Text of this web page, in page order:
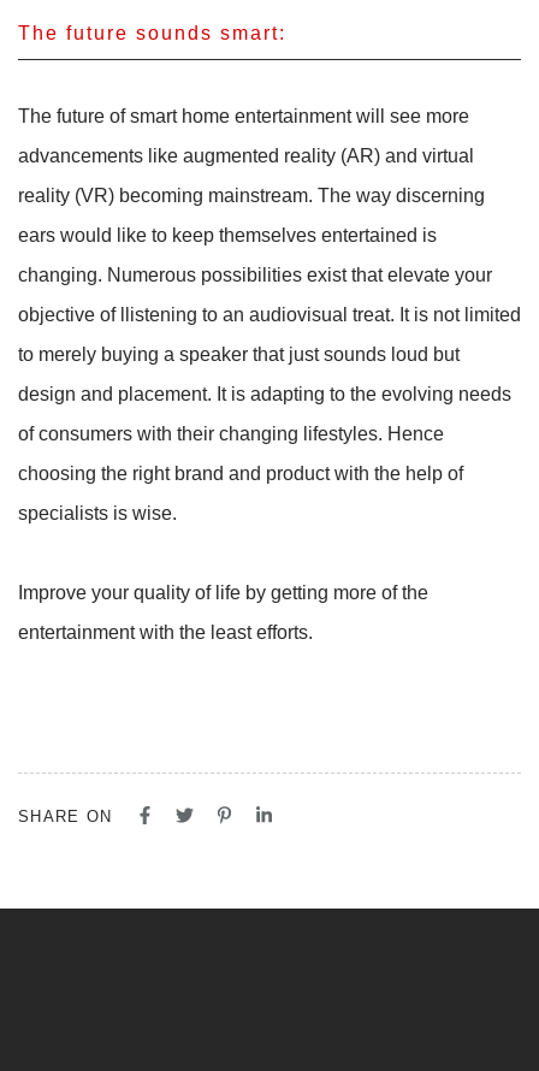
The future sounds smart:
The future of smart home entertainment will see more
advancements like augmented reality (AR) and virtual
reality (VR) becoming mainstream. The way discerning
ears would like to keep themselves entertained is
changing. Numerous possibilities exist that elevate your
objective of llistening to an audiovisual treat. It is not limited
to merely buying a speaker that just sounds loud but
design and placement. It is adapting to the evolving needs
of consumers with their changing lifestyles. Hence
choosing the right brand and product with the help of
specialists is wise.
Improve your quality of life by getting more of the
entertainment with the least efforts.
SHARE ON